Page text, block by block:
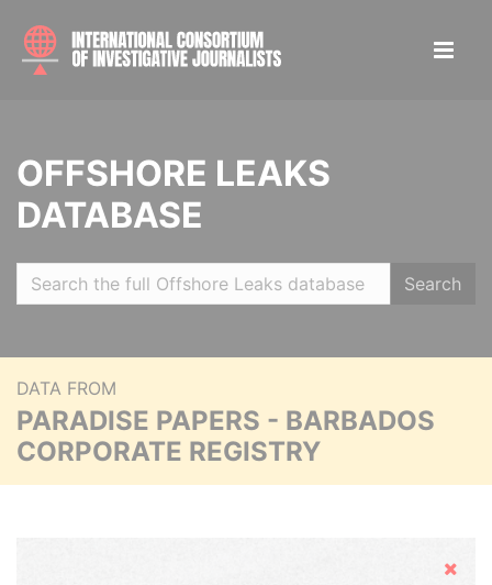
OFFSHORE LEAKS
DATABASE
Search
DATA FROM
PARADISE PAPERS - BARBADOS
CORPORATE REGISTRY
Hide